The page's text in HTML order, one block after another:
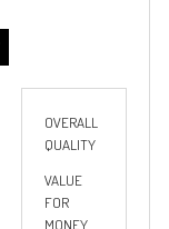
OVERALL
QUALITY
VALUE
FOR
MONEY